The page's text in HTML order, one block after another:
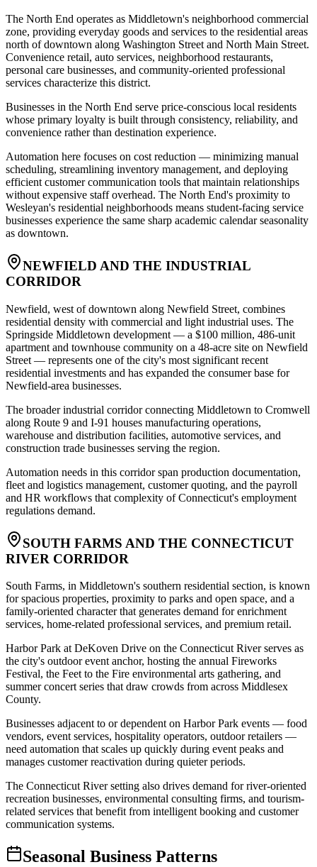
The North End operates as Middletown's neighborhood commercial
zone, providing everyday goods and services to the residential areas
north of downtown along Washington Street and North Main Street.
Convenience retail, auto services, neighborhood restaurants,
personal care businesses, and community-oriented professional
services characterize this district.
Businesses in the North End serve price-conscious local residents
whose primary loyalty is built through consistency, reliability, and
convenience rather than destination experience.
Automation here focuses on cost reduction — minimizing manual
scheduling, streamlining inventory management, and deploying
efficient customer communication tools that maintain relationships
without expensive staff overhead. The North End's proximity to
Wesleyan's residential neighborhoods means student-facing service
businesses experience the same sharp academic calendar seasonality
as downtown.
NEWFIELD AND THE INDUSTRIAL
CORRIDOR
Newfield, west of downtown along Newfield Street, combines
residential density with commercial and light industrial uses. The
Springside Middletown development — a $100 million, 486-unit
apartment and townhouse community on a 48-acre site on Newfield
Street — represents one of the city's most significant recent
residential investments and has expanded the consumer base for
Newfield-area businesses.
The broader industrial corridor connecting Middletown to Cromwell
along Route 9 and I-91 houses manufacturing operations,
warehouse and distribution facilities, automotive services, and
construction trade businesses serving the region.
Automation needs in this corridor span production documentation,
fleet and logistics management, customer quoting, and the payroll
and HR workflows that complexity of Connecticut's employment
regulations demand.
SOUTH FARMS AND THE CONNECTICUT
RIVER CORRIDOR
South Farms, in Middletown's southern residential section, is known
for spacious properties, proximity to parks and open space, and a
family-oriented character that generates demand for enrichment
services, home-related professional services, and premium retail.
Harbor Park at DeKoven Drive on the Connecticut River serves as
the city's outdoor event anchor, hosting the annual Fireworks
Festival, the Feet to the Fire environmental arts gathering, and
summer concert series that draw crowds from across Middlesex
County.
Businesses adjacent to or dependent on Harbor Park events — food
vendors, event services, hospitality operators, outdoor retailers —
need automation that scales up quickly during event peaks and
manages customer reactivation during quieter periods.
The Connecticut River setting also drives demand for river-oriented
recreation businesses, environmental consulting firms, and tourism-
related services that benefit from intelligent booking and customer
communication systems.
Seasonal Business Patterns